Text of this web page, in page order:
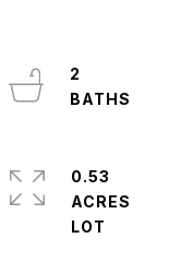
2
0.53
ACRES